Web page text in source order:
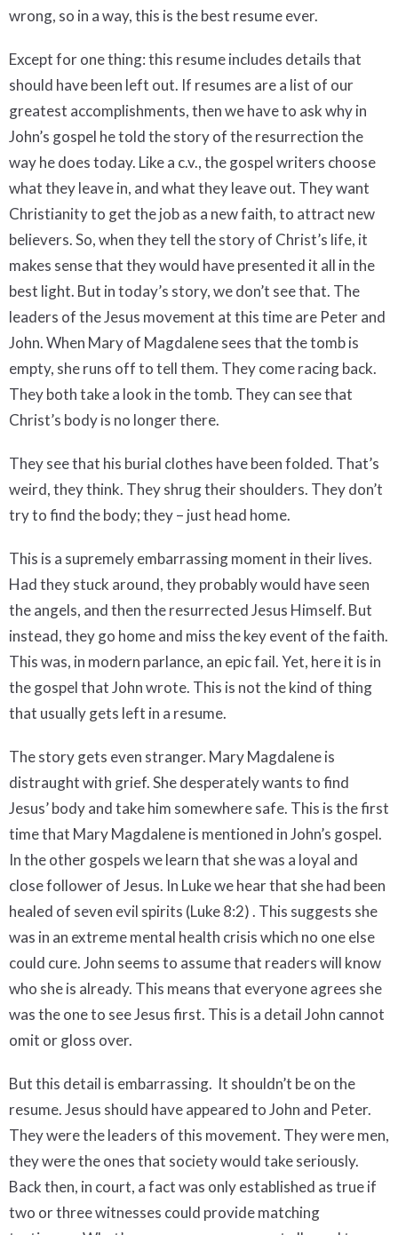
wrong, so in a way, this is the best resume ever.
Except for one thing: this resume includes details that
should have been left out. If resumes are a list of our
greatest accomplishments, then we have to ask why in
John’s gospel he told the story of the resurrection the
way he does today. Like a c.v., the gospel writers choose
what they leave in, and what they leave out. They want
Christianity to get the job as a new faith, to attract new
believers. So, when they tell the story of Christ’s life, it
makes sense that they would have presented it all in the
best light. But in today’s story, we don’t see that. The
leaders of the Jesus movement at this time are Peter and
John. When Mary of Magdalene sees that the tomb is
empty, she runs off to tell them. They come racing back.
They both take a look in the tomb. They can see that
Christ’s body is no longer there.
They see that his burial clothes have been folded. That’s
weird, they think. They shrug their shoulders. They don’t
try to find the body; they – just head home.
This is a supremely embarrassing moment in their lives.
Had they stuck around, they probably would have seen
the angels, and then the resurrected Jesus Himself. But
instead, they go home and miss the key event of the faith.
This was, in modern parlance, an epic fail. Yet, here it is in
the gospel that John wrote. This is not the kind of thing
that usually gets left in a resume.
The story gets even stranger. Mary Magdalene is
distraught with grief. She desperately wants to find
Jesus’ body and take him somewhere safe. This is the first
time that Mary Magdalene is mentioned in John’s gospel.
In the other gospels we learn that she was a loyal and
close follower of Jesus. In Luke we hear that she had been
healed of seven evil spirits (Luke 8:2) . This suggests she
was in an extreme mental health crisis which no one else
could cure. John seems to assume that readers will know
who she is already. This means that everyone agrees she
was the one to see Jesus first. This is a detail John cannot
omit or gloss over.
But this detail is embarrassing. It shouldn’t be on the
resume. Jesus should have appeared to John and Peter.
They were the leaders of this movement. They were men,
they were the ones that society would take seriously.
Back then, in court, a fact was only established as true if
two or three witnesses could provide matching